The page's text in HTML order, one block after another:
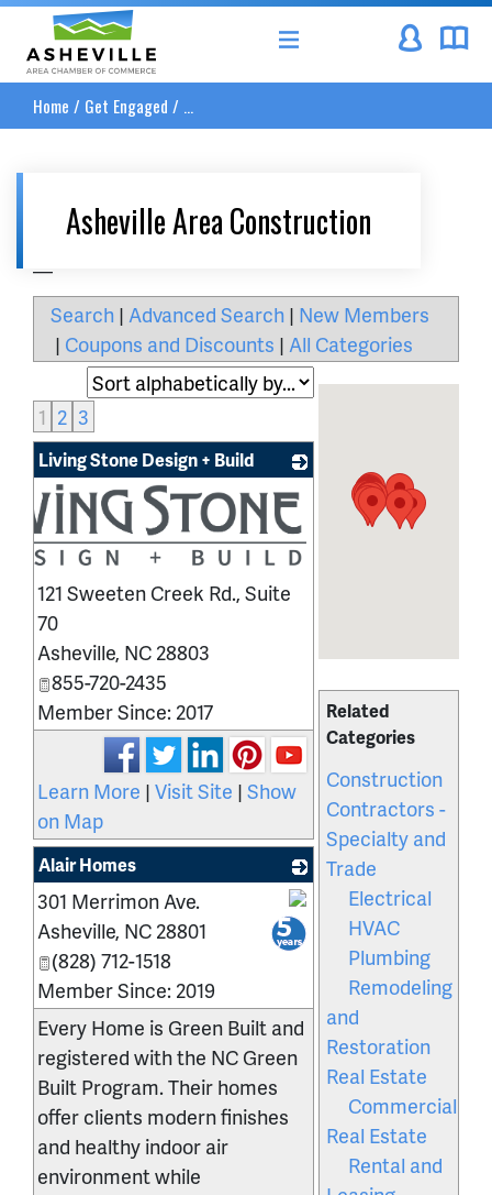
Asheville Area Chamber of Commerce
Home / Get Engaged / ...
Asheville Area Construction
Search | Advanced Search | New Members
| Coupons and Discounts | All Categories
Related
Categories
Construction
Contractors -
Specialty and
Trade
Electrical
HVAC
Plumbing
Remodeling
and
Restoration
Real Estate
Commercial
Real Estate
Rental and
1 2 3
Living Stone Design + Build
121 Sweeten Creek Rd., Suite
70
Asheville, NC 28803
855-720-2435
Member Since: 2017
Learn More | Visit Site | Show
on Map
Alair Homes
_
301 Merrimon Ave.
Asheville, NC 28801
(828) 712-1518
Member Since: 2019
Every Home is Green Built and
registered with the NC Green
Built Program. Their homes
offer clients modern finishes
and healthy indoor air
environment while